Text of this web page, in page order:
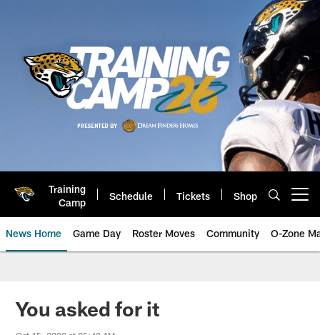
Training
Camp
Schedule Tickets Shop
News Home Game Day Roster Moves Community O-Zone
Jaguars News | Jacksonville
You asked for it